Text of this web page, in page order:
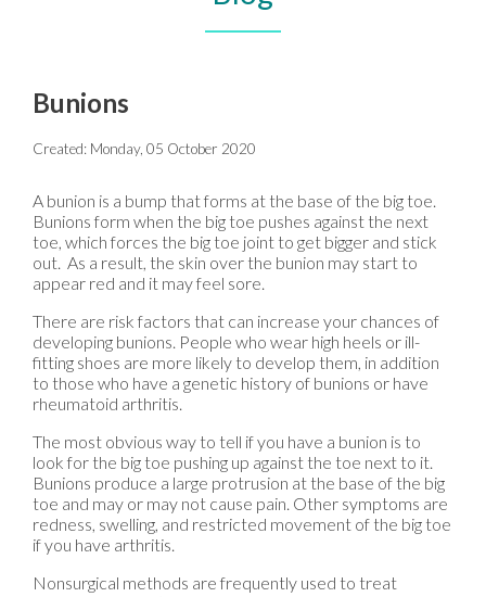
Bunions
Created: Monday, 05 October 2020
A bunion is a bump that forms at the base of the big toe.
Bunions form when the big toe pushes against the next
toe, which forces the big toe joint to get bigger and stick
out. As a result, the skin over the bunion may start to
appear red and it may feel sore.
There are risk factors that can increase your chances of
developing bunions. People who wear high heels or ill-
fitting shoes are more likely to develop them, in addition
to those who have a genetic history of bunions or have
rheumatoid arthritis.
The most obvious way to tell if you have a bunion is to
look for the big toe pushing up against the toe next to it.
Bunions produce a large protrusion at the base of the big
toe and may or may not cause pain. Other symptoms are
redness, swelling, and restricted movement of the big toe
if you have arthritis.
Nonsurgical methods are frequently used to treat